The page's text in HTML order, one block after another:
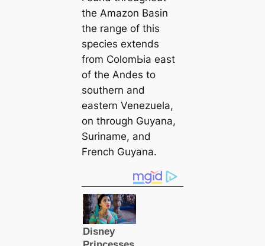
the Amazon Basin
the range of this
ѕрeсіeѕ extends
from ColomЬіа east
of the Andes to
southern and
eastern Venezuela,
on through Guyana,
Suriname, and
French Guyana.